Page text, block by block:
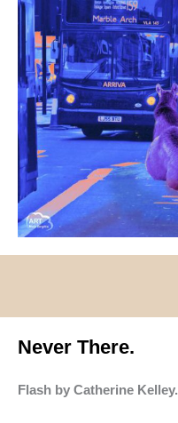
Never There.
Flash by Catherine Kelley.